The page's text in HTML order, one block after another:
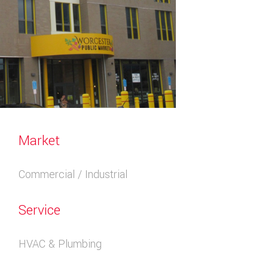
Market
Commercial / Industrial
Service
HVAC & Plumbing